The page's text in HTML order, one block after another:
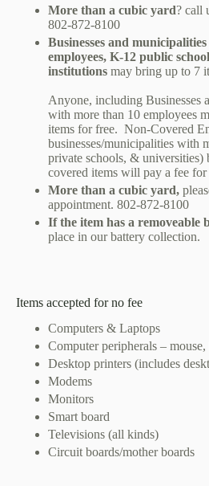
More than a cubic yard? call
802-872-8100
Businesses and
employees, K-12 public
institutions may bring up to 7
Anyone, including Businesses
with more than 10 employees
items for free. Non-Covered
businesses/municipalities with
private schools, & universities)
covered items will pay a fee
More than a cubic yard,
appointment. 802-872-8100
If the item has a removeable
place in our battery collection.
Items accepted for no fee
Computers & Laptops
Computer peripherals –
Desktop printers (includes
Modems
Monitors
Smart board
Televisions (all kinds)
Circuit boards/mother boards